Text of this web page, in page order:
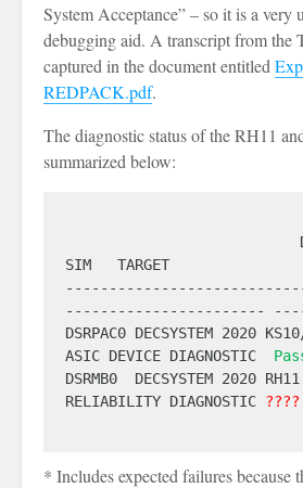
System Acceptance” – so it is a very
debugging aid. A transcript from the
captured in the document entitled
REDPACK.pdf.
The diagnostic status of the RH11
summarized below:
SIM   TARGET
-----------------------
DSRPAC0 DECSYSTEM 2020
ASIC DEVICE DIAGNOSTIC
DSRMB0  DECSYSTEM 2020
RELIABILITY DIAGNOSTIC ????
* Includes expected failures because